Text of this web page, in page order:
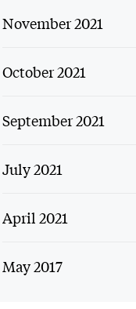
November 2021
October 2021
September 2021
July 2021
April 2021
May 2017